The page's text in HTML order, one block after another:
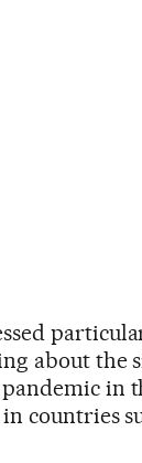
about the
in
countries